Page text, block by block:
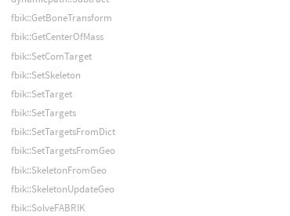
fbik::GetBoneTransform
fbik::GetCenterOfMass
fbik::SetComTarget
fbik::SetSkeleton
fbik::SetTarget
fbik::SetTargets
fbik::SetTargetsFromDict
fbik::SetTargetsFromGeo
fbik::SkeletonFromGeo
fbik::SkeletonUpdateGeo
fbik::SolveFABRIK